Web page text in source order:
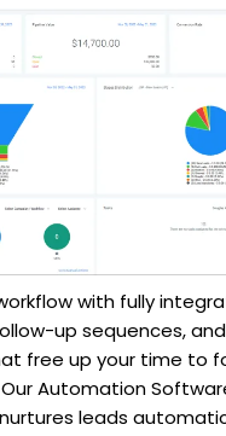
with fully
up sequences,
free up your time to
Automation
leads